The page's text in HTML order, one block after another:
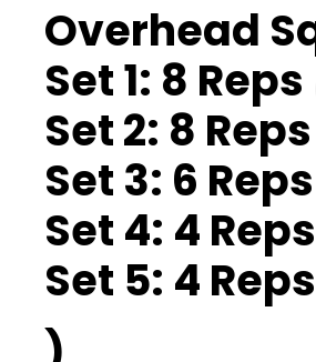
Overhead
Set 1: 8
Set 2: 8
Set 3: 6
Set 4: 4
Set 5: 4